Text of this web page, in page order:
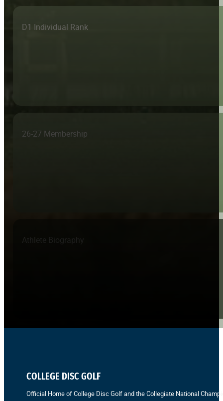
D1 Individual Rank
26-27 Membership
Athlete Biography
COLLEGE DISC GOLF
Official Home of College Disc Golf and the Collegiate National